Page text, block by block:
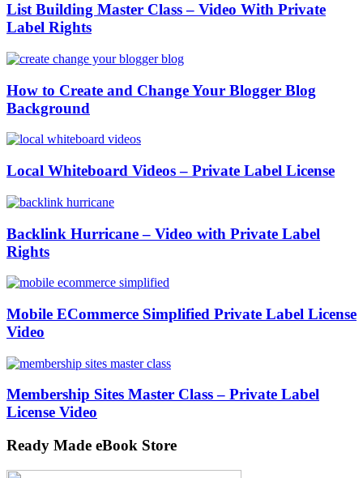
List Building Master Class – Video With Private
Label Rights
How to Create and Change Your Blogger Blog
Background
Local Whiteboard Videos – Private Label License
Backlink Hurricane – Video with Private Label
Rights
Mobile ECommerce Simplified Private Label License
Video
Membership Sites Master Class – Private Label
License Video
Ready Made eBook Store